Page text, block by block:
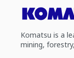
Komatsu is a
mining,